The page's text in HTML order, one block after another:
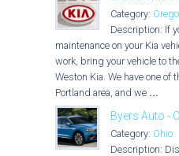
Category:
Description: If
maintenance on your Kia
work, bring your vehicle to
Weston Kia. We have one of
Portland area, and we ...
Byers Auto -
Category: Ohio
Description: